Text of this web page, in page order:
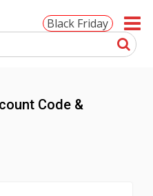
Black Friday
Code &